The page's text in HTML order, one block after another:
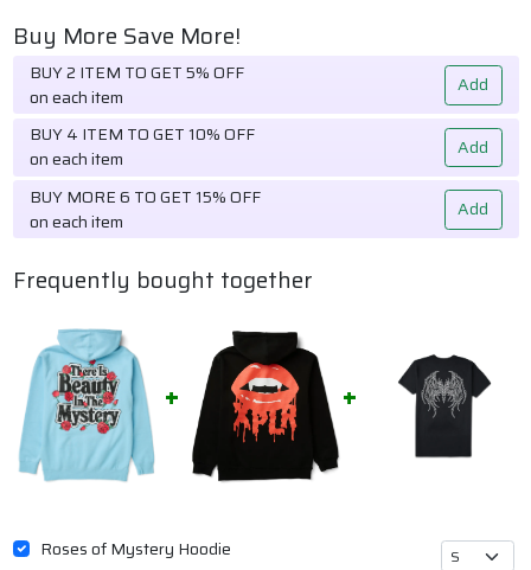
Buy More Save More!
BUY 2 ITEM TO GET 5% OFF
on each item
Add
BUY 4 ITEM TO GET 10% OFF
on each item
Add
BUY MORE 6 TO GET 15% OFF
on each item
Add
Frequently bought together
Roses of Mystery Hoodie